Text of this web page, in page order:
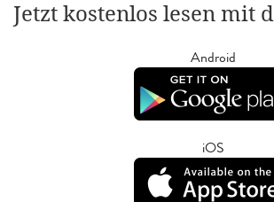
Jetzt kostenlos lesen mit
Android
iOS